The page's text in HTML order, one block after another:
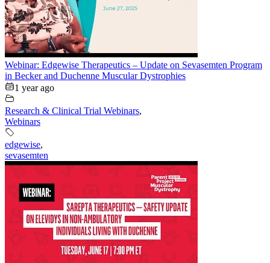
Webinar: Edgewise Therapeutics – Update on Sevasemten Program
in Becker and Duchenne Muscular Dystrophies
1 year ago
Research & Clinical Trial Webinars,
Webinars
edgewise,
sevasemten